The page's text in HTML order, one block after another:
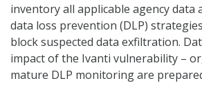
inventory all applicable agency data
data loss prevention (DLP)
block suspected data exfiltration.
impact of the Ivanti vulnerability –
mature DLP monitoring are